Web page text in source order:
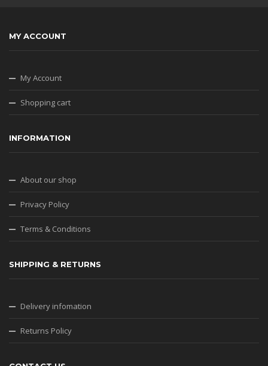
MY ACCOUNT
My Account
Shopping cart
INFORMATION
About our shop
Privacy Policy
Terms & Conditions
SHIPPING & RETURNS
Delivery infomation
Returns Policy